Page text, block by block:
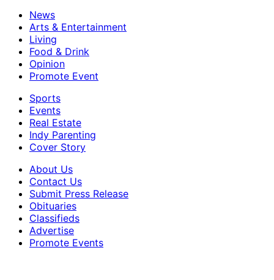
News
Arts & Entertainment
Living
Food & Drink
Opinion
Promote Event
Sports
Events
Real Estate
Indy Parenting
Cover Story
About Us
Contact Us
Submit Press Release
Obituaries
Classifieds
Advertise
Promote Events